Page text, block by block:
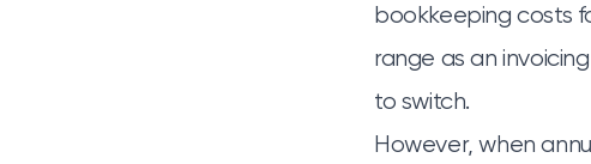
bookkeeping costs
range as an
to switch.
However, when